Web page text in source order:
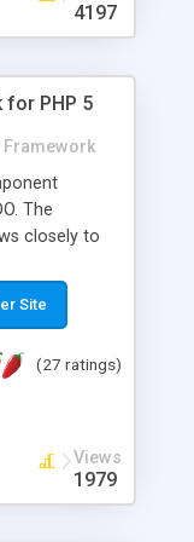
easy to
4197
for PHP 5
The
closely to
is a
a hierarchical
are
A
it is event-
programming,
responding
Site
(27 ratings)
Views
1979